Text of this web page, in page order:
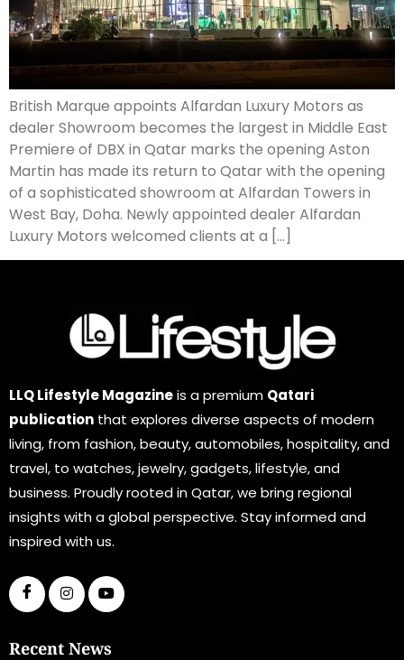
British Marque appoints Alfardan Luxury Motors as
dealer Showroom becomes the largest in Middle East
Premiere of DBX in Qatar marks the opening Aston
Martin has made its return to Qatar with the opening
of a sophisticated showroom at Alfardan Towers in
West Bay, Doha. Newly appointed dealer Alfardan
Luxury Motors welcomed clients at a […]
LLQ Lifestyle Magazineis a premium Qatari
publication that explores diverse aspects of modern
living, from fashion, beauty, automobiles, hospitality, and
travel, to watches, jewelry, gadgets, lifestyle, and
business. Proudly rooted in Qatar, we bring regional
insights with a global perspective. Stay informed and
inspired with us.
Recent News